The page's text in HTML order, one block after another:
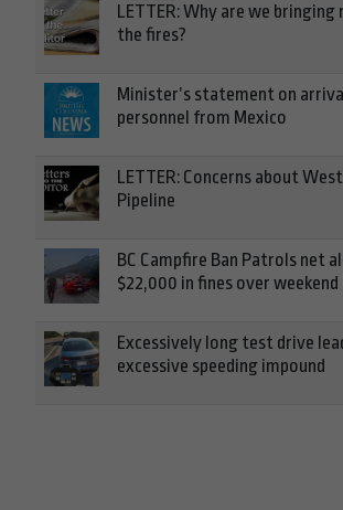
LETTER: Why are we
the fires?
Minister’s statement on
personnel from Mexico
LETTER: Concerns about
Pipeline
BC Campfire Ban Patrols net
$22,000 in fines over weekend
Excessively long test drive
excessive speeding impound